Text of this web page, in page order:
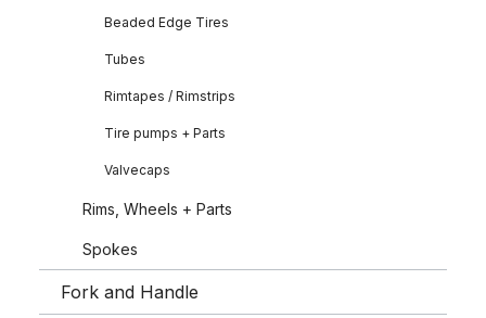
Beaded Edge Tires
Tubes
Rimtapes / Rimstrips
Tire pumps + Parts
Valvecaps
Rims, Wheels + Parts
Spokes
Fork and Handle